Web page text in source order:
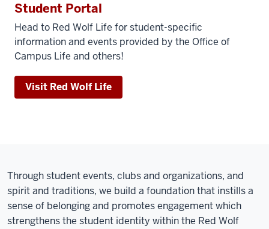
Student Portal
Head to Red Wolf Life for student-specific
information and events provided by the Office of
Campus Life and others!
Visit Red Wolf Life
Through student events, clubs and organizations, and
spirit and traditions, we build a foundation that instills a
sense of belonging and promotes engagement which
strengthens the student identity within the Red Wolf